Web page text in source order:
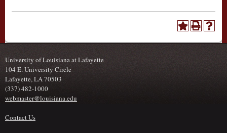
University of Louisiana at Lafayette
104 E. University Circle
Lafayette, LA 70503
(337) 482-1000
webmaster@louisiana.edu
Contact Us